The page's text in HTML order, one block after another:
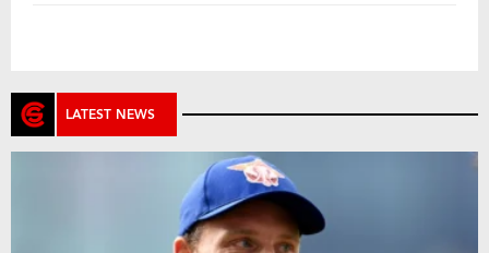
LATEST NEWS